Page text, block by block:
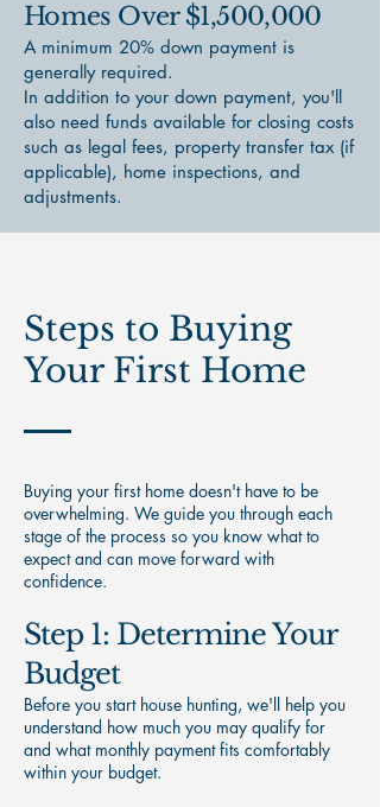
Homes Over $1,500,000
A minimum 20% down payment is
generally required.
In addition to your down payment, you'll
also need funds available for closing costs
such as legal fees, property transfer tax (if
applicable), home inspections, and
adjustments.
Steps to Buying
Your First Home
Buying your first home doesn't have to be
overwhelming. We guide you through each
stage of the process so you know what to
expect and can move forward with
confidence.
Step 1: Determine Your
Budget
Before you start house hunting, we'll help you
understand how much you may qualify for
and what monthly payment fits comfortably
within your budget.